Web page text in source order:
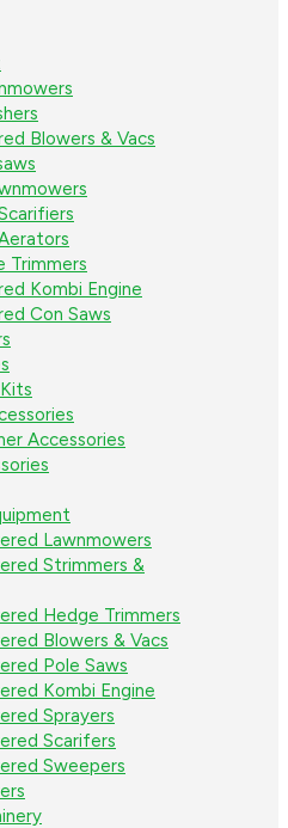
Blowers & Vacs
Trimmers
Kombi Engine
Con Saws
Accessories
Lawnmowers
Strimmers &
Hedge Trimmers
Blowers & Vacs
Pole Saws
Kombi Engine
Sprayers
Scarifers
Sweepers